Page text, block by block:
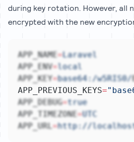
during key rotation. However, all
encrypted with the new
APP_NAME =Laravel
APP_ENV=local
APP_KEY=base64:/w5RIS0/
APP_PREVIOUS_KEYS=
APP_DEBUG=true
APP_TIMEZONE =UTC
APP_URL=http://